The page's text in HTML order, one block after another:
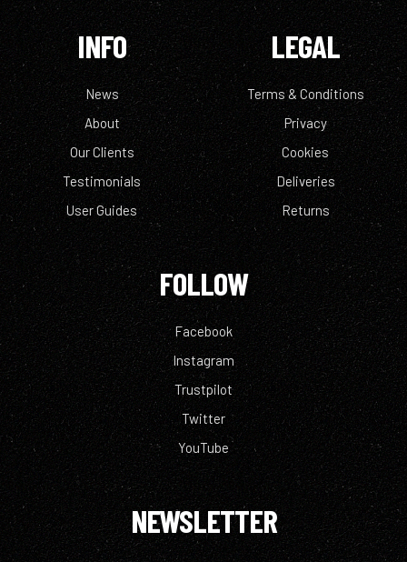
INFO
News
About
Our Clients
Testimonials
User Guides
LEGAL
Terms & Conditions
Privacy
Cookies
Deliveries
Returns
FOLLOW
Facebook
Instagram
Trustpilot
Twitter
YouTube
NEWSLETTER